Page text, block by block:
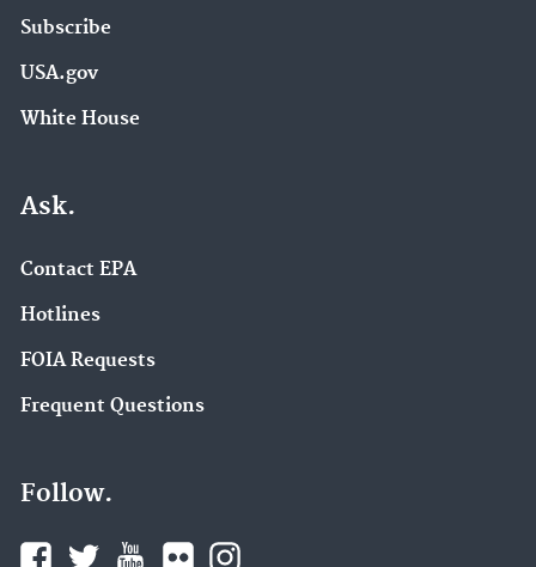
Subscribe
USA.gov
White House
Ask.
Contact EPA
Hotlines
FOIA Requests
Frequent Questions
Follow.